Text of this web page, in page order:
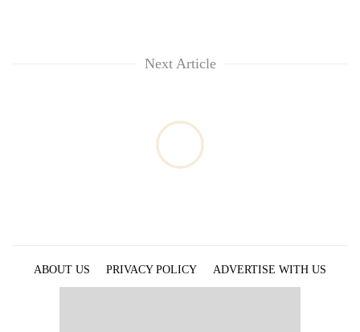
Next Article
ABOUT US PRIVACY POLICY
ADVERTISE WITH US